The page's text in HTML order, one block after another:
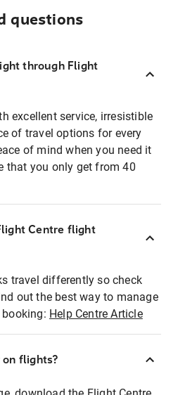
questions
through Flight
excellent service, irresistible
of travel options for every
of mind when you need it
that you only get from 40
Centre flight
travel differently so check
out the best way to manage
Help Centre Article
on flights?